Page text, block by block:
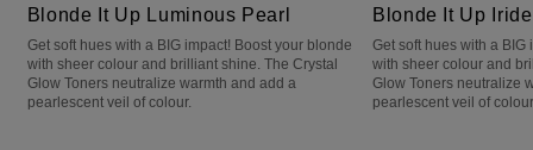
Blonde It Up Luminous Pearl
Get soft hues with a BIG impact! Boost your blonde
with sheer colour and brilliant shine. The Crystal
Glow Toners neutralize warmth and add a
pearlescent veil of colour.
Blonde It Up
Get soft hues with a
with sheer colour and
Glow Toners neutralize
pearlescent veil of